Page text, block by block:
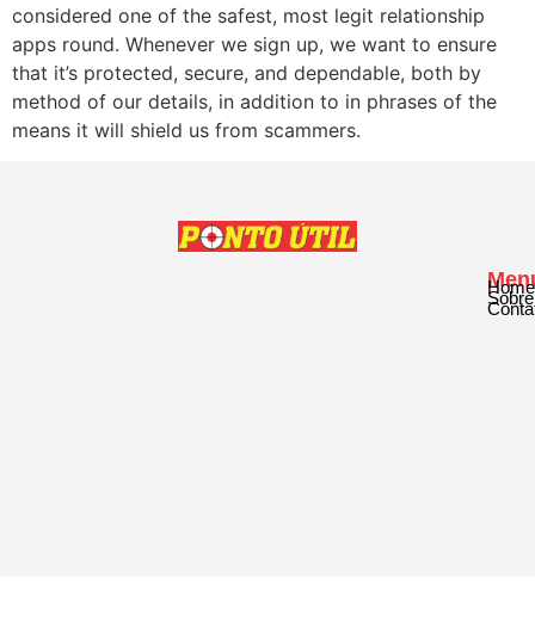
considered one of the safest, most legit relationship
apps round. Whenever we sign up, we want to ensure
that it’s protected, secure, and dependable, both by
method of our details, in addition to in phrases of the
means it will shield us from scammers.
Home
Sobre